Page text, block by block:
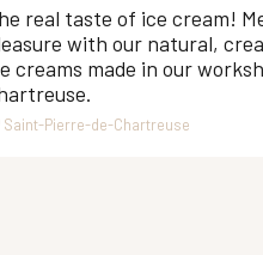
real taste of ice cream!
with our natural,
creams made in our
Saint-Pierre-de-Chartreuse